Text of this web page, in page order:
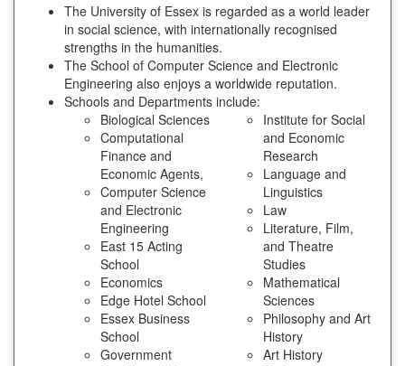
The University of Essex is regarded as a world leader
in social science, with internationally recognised
strengths in the humanities.
The School of Computer Science and Electronic
Engineering also enjoys a worldwide reputation.
Schools and Departments include:
Biological Sciences
Computational
Finance and
Economic Agents,
Computer Science
and Electronic
Engineering
East 15 Acting
School
Economics
Edge Hotel School
Essex Business
School
Government
Institute for Social
and Economic
Research
Language and
Linguistics
Law
Literature, Film,
and Theatre
Studies
Mathematical
Sciences
Philosophy and Art
History
Art History